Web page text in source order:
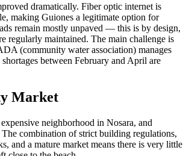
dramatically. Fiber optic internet is
making Guiones a legitimate option for
remain mostly unpaved — this is by design,
regularly maintained. The main challenge is
(community water association) manages
between February and April are
Market
neighborhood in Nosara, and
combination of strict building regulations,
and a mature market means there is very little